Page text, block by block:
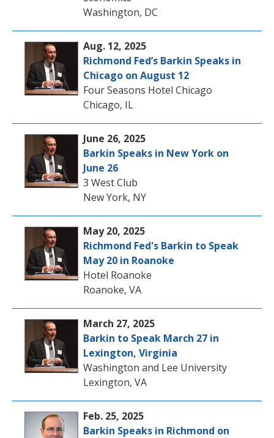
Washington, DC
Aug. 12, 2025
Richmond Fed’s Barkin Speaks in
Chicago on August 12
Four Seasons Hotel Chicago
Chicago, IL
June 26, 2025
Barkin Speaks in New York on
June 26
3 West Club
New York, NY
May 20, 2025
Richmond Fed's Barkin to Speak
May 20 in Roanoke
Hotel Roanoke
Roanoke, VA
March 27, 2025
Barkin to Speak March 27 in
Lexington, Virginia
Washington and Lee University
Lexington, VA
Feb. 25, 2025
Barkin Speaks in Richmond on